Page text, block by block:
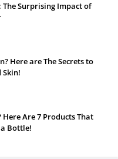
The Surprising Impact of
Here are The Secrets to
Skin!
Here Are 7 Products That
Bottle!